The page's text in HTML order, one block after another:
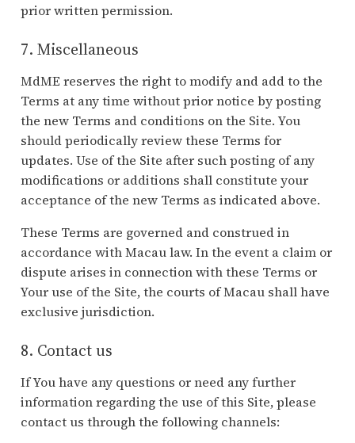
prior written permission.
7. Miscellaneous
MdME reserves the right to modify and add to the
Terms at any time without prior notice by posting
the new Terms and conditions on the Site. You
should periodically review these Terms for
updates. Use of the Site after such posting of any
modifications or additions shall constitute your
acceptance of the new Terms as indicated above.
These Terms are governed and construed in
accordance with Macau law. In the event a claim or
dispute arises in connection with these Terms or
Your use of the Site, the courts of Macau shall have
exclusive jurisdiction.
8. Contact us
If You have any questions or need any further
information regarding the use of this Site, please
contact us through the following channels: